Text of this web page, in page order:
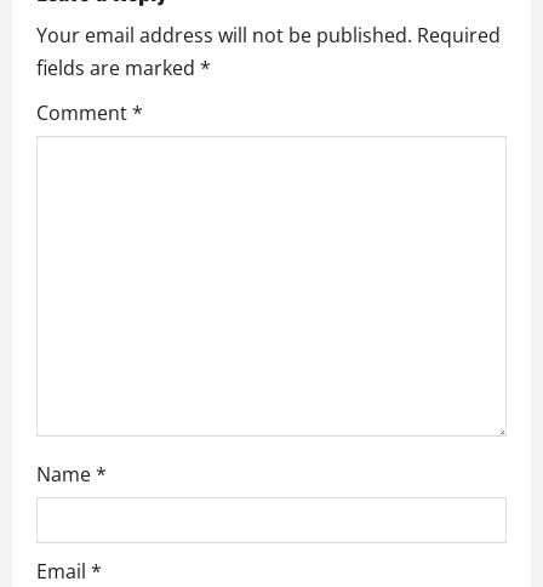
i
g
a
Your email address will not be published. Required
fields are marked *
Comment*
Name*
Email *